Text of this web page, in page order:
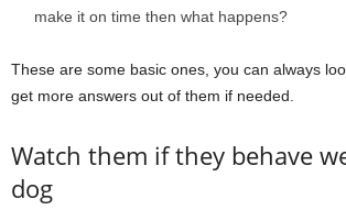
make it on time then what happens?
These are some basic ones, you can always
get more answers out of them if needed.
Watch them if they behave
dog